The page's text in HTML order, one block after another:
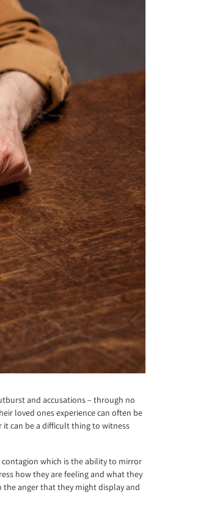
and accusations – through no
loved ones experience can often be
can be a difficult thing to witness
which is the ability to mirror
how they are feeling and what they
the anger that they might display and